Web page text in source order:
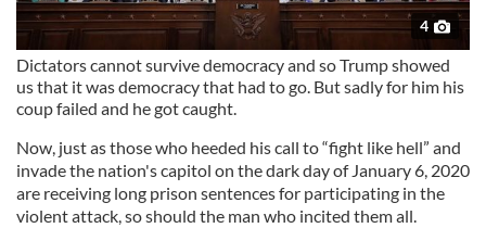
4
Dictators cannot survive democracy and so Trump showed
us that it was democracy that had to go. But sadly for him his
coup failed and he got caught.
Now, just as those who heeded his call to “fight like hell” and
invade the nation's capitol on the dark day of January 6, 2020
are receiving long prison sentences for participating in the
violent attack, so should the man who incited them all.